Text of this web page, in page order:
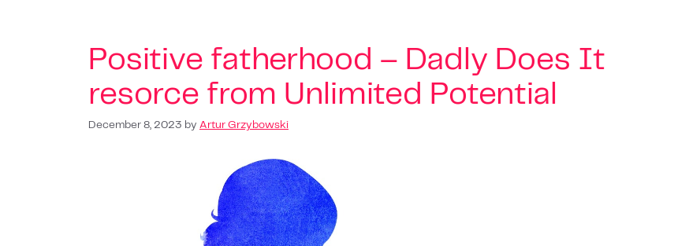
Positive fatherhood – Dadly Does It
resorce from Unlimited Potential
December 8, 2023 by Artur Grzybowski